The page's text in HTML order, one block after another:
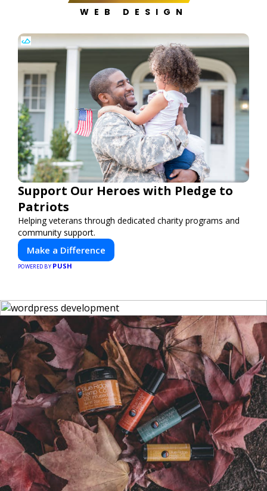
WEB DESIGN
Support Our Heroes with Pledge to
Patriots
Helping veterans through dedicated charity programs and
community support.
Make a Difference
POWERED BY PUSH